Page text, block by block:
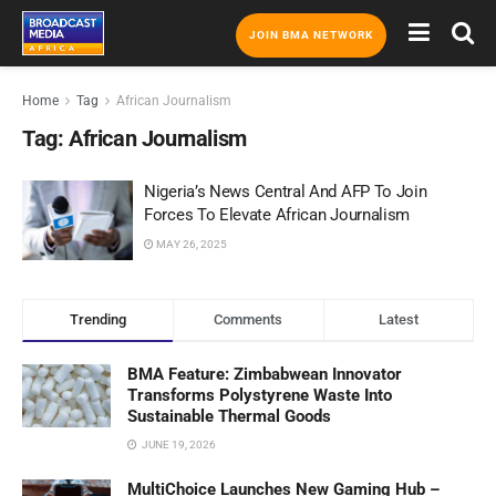
JOIN BMA NETWORK
Home Tag African Journalism
Tag: African Journalism
Nigeria’s News Central And AFP To Join
Forces To Elevate African Journalism
MAY 26, 2025
Trending Comments Latest
BMA Feature: Zimbabwean Innovator
Transforms Polystyrene Waste Into
Sustainable Thermal Goods
JUNE 19, 2026
MultiChoice Launches New Gaming Hub –